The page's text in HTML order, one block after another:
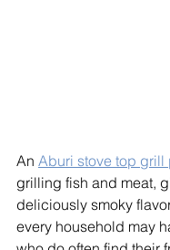
An Aburi stove top grill
grilling fish and meat,
deliciously smoky
every household may